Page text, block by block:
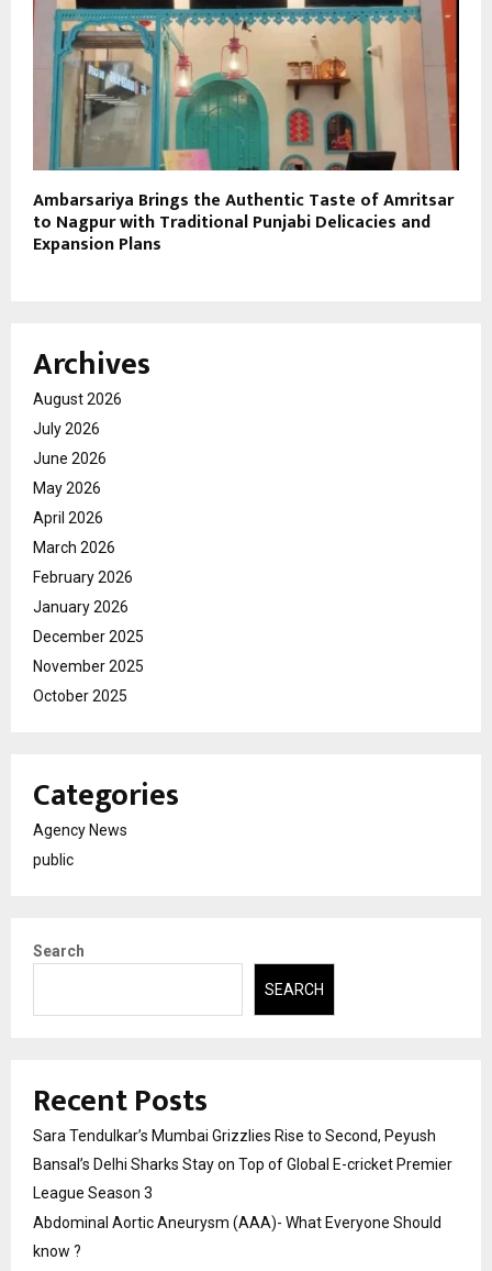
Ambarsariya Brings the Authentic Taste of Amritsar
to Nagpur with Traditional Punjabi Delicacies and
Expansion Plans
Archives
August 2026
July 2026
June 2026
May 2026
April 2026
March 2026
February 2026
January 2026
December 2025
November 2025
October 2025
Categories
Agency News
public
Search
SEARCH
Recent Posts
Sara Tendulkar’s Mumbai Grizzlies Rise to Second, Peyush
Bansal’s Delhi Sharks Stay on Top of Global E-cricket Premier
League Season 3
Abdominal Aortic Aneurysm (AAA)- What Everyone Should
know ?